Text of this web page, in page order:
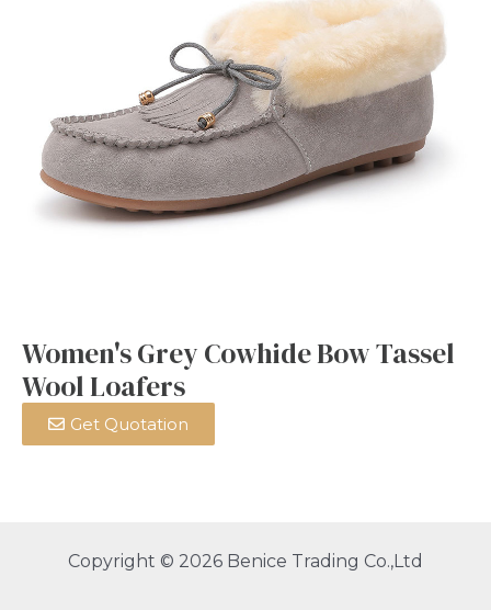
Women's Grey Cowhide Bow Tassel
Wool Loafers
Get Quotation
Copyright © 2026 Benice Trading Co.,Ltd